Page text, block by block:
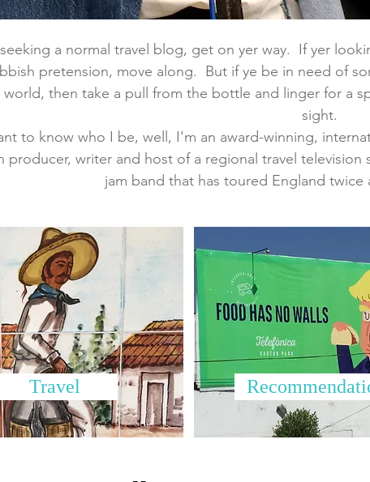
a normal travel blog, get on yer way. If yer
pretension, move along. But if ye be in need of
then take a pull from the bottle and linger for a
sight.
to know who I be, well, I'm an award-winning,
producer, writer and host of a regional travel
jam band that has toured England twice
Travel